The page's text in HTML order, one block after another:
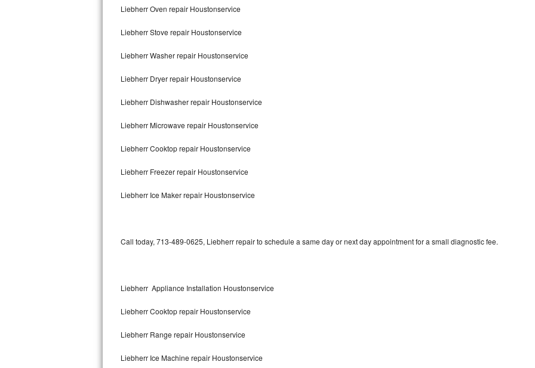
Amana Repair
GE Profile Repair
GE Cafe Repair
Frigidaire Gallery Repair
Whirlpool Gold Repair
Maytag Bravos Repair
Liebherr Oven repair Houstonservice
Liebherr Stove repair Houstonservice
Liebherr Washer repair Houstonservice
Liebherr Dryer repair Houstonservice
Liebherr Dishwasher repair Houstonservice
Liebherr Microwave repair Houstonservice
Liebherr Cooktop repair Houstonservice
Liebherr Freezer repair Houstonservice
Liebherr Ice Maker repair Houstonservice
Call today, 713-489-0625, Liebherr repair to schedule a same day or next day appointment for a small diagnostic fee.
Liebherr Appliance Installation Houstonservice
Liebherr Cooktop repair Houstonservice
Liebherr Range repair Houstonservice
Liebherr Ice Machine repair Houstonservice